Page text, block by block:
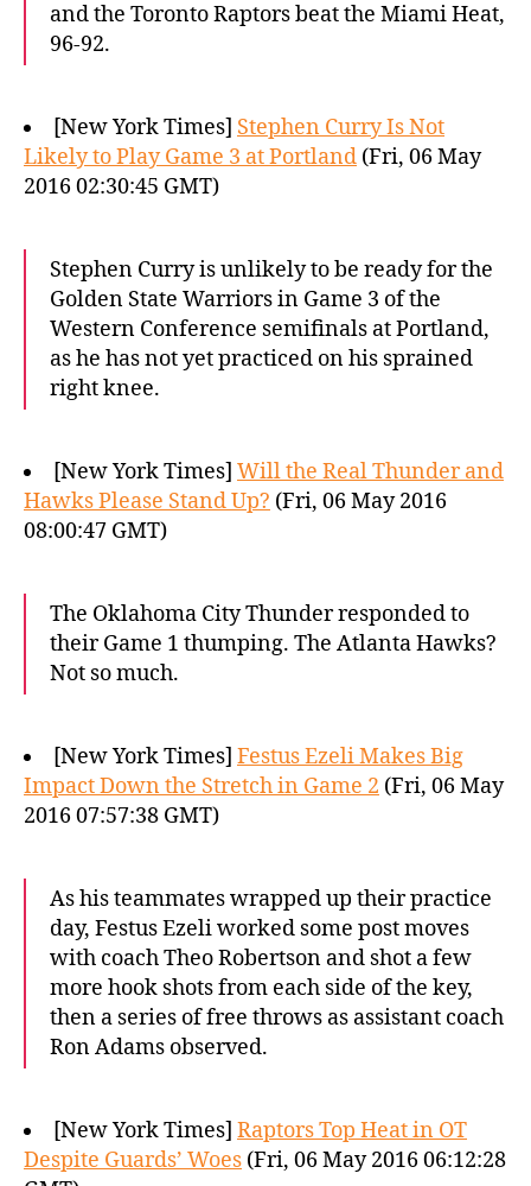
and the Toronto Raptors beat the Miami Heat,
96-92.
[New York Times] Stephen Curry Is Not
Likely to Play Game 3 at Portland (Fri, 06 May
2016 02:30:45 GMT)
Stephen Curry is unlikely to be ready for the
Golden State Warriors in Game 3 of the
Western Conference semifinals at Portland,
as he has not yet practiced on his sprained
right knee.
[New York Times] Will the Real Thunder and
Hawks Please Stand Up? (Fri, 06 May 2016
08:00:47 GMT)
The Oklahoma City Thunder responded to
their Game 1 thumping. The Atlanta Hawks?
Not so much.
[New York Times] Festus Ezeli Makes Big
Impact Down the Stretch in Game 2 (Fri, 06 May
2016 07:57:38 GMT)
As his teammates wrapped up their practice
day, Festus Ezeli worked some post moves
with coach Theo Robertson and shot a few
more hook shots from each side of the key,
then a series of free throws as assistant coach
Ron Adams observed.
[New York Times] Raptors Top Heat in OT
Despite Guards’ Woes (Fri, 06 May 2016 06:12:28